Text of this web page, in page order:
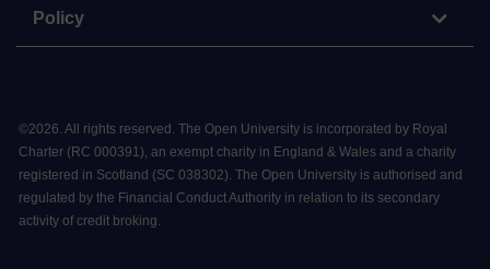
Policy
©2026. All rights reserved. The Open University is incorporated by Royal
Charter (RC 000391), an exempt charity in England & Wales and a charity
registered in Scotland (SC 038302). The Open University is authorised and
regulated by the Financial Conduct Authority in relation to its secondary
activity of credit broking.